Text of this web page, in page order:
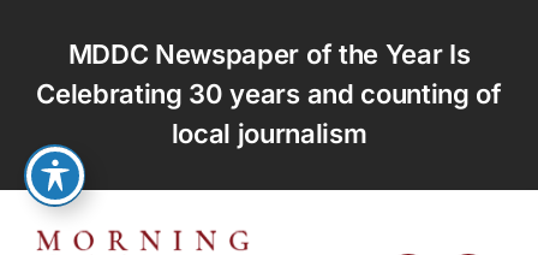
content
MDDC Newspaper of the Year Is
Celebrating 30 years and counting of
local journalism